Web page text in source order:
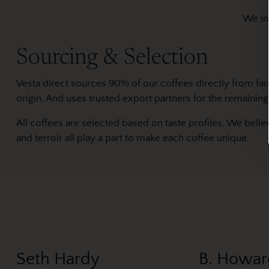
We
Sourcing & Selection
Vesta direct sources 90% of our coffees directly from
origin. And uses trusted export partners for the remaining
All coffees are selected based on taste profiles. We
and terroir all play a part to make each coffee unique.
Seth Hardy B.